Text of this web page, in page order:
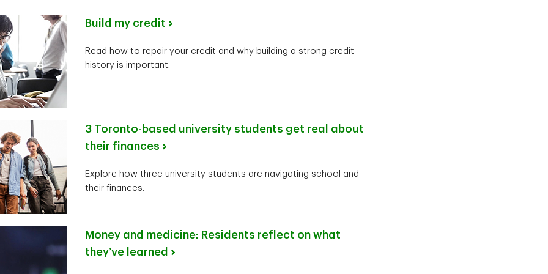
Build my credit
Read how to repair your credit and why building a strong credit
history is important.
3 Toronto-based university students get real about
their finances
Explore how three university students are navigating school and
their finances.
Money and medicine: Residents reflect on what
they’ve learned